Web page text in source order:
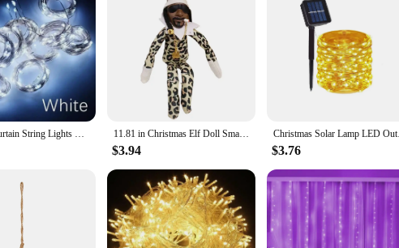
to the finest craftsmanship and artistry. Each case is meticulously designed with
phone is not only protected but also stylish. Whether you're attending a holiday
lightweight design ensures that your phone remains easy to handle and pocket-
availability and the option to purchase sets make these cases a fantastic
a perfect choice. The sets available for sale allow you to mix and match,
of style and a celebration of the holiday spirit.
3M LED Curtain String Lights Fairy Decoration USB Holiday Garland Lamp 8 Mode For Home Garden Christmas Party New Year Wedding 11.81 in Christmas Elf Doll Small Plush Toys Holiday Cute Plush Shelf Toy Snoop on A Stoop 2023 Christmas Elf Doll for Men Women
$3.94
Christmas Solar
$3.76